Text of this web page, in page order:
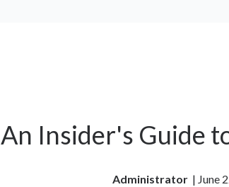
An Insider's Guide
Administrator | June